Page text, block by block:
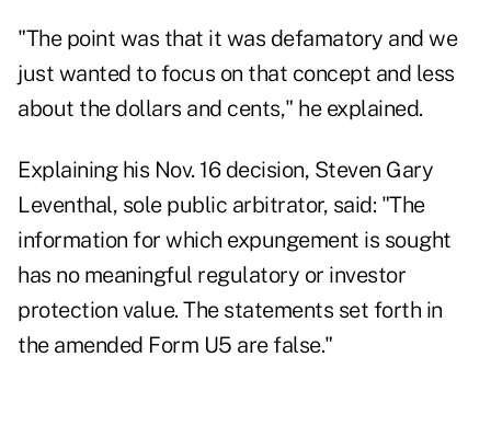
"The point was that it was defamatory and we
just wanted to focus on that concept and less
about the dollars and cents," he explained.
Explaining his Nov. 16 decision, Steven Gary
Leventhal, sole public arbitrator, said: "The
information for which expungement is sought
has no meaningful regulatory or investor
protection value. The statements set forth in
the amended Form U5 are false."